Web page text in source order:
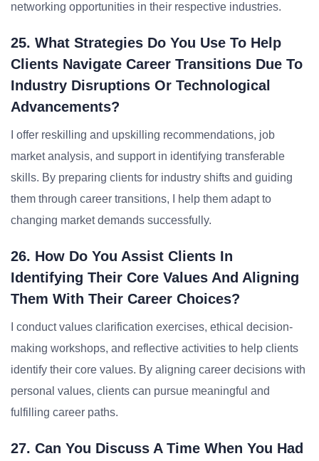
networking opportunities in their respective industries.
25. What Strategies Do You Use To Help
Clients Navigate Career Transitions Due To
Industry Disruptions Or Technological
Advancements?
I offer reskilling and upskilling recommendations, job
market analysis, and support in identifying transferable
skills. By preparing clients for industry shifts and guiding
them through career transitions, I help them adapt to
changing market demands successfully.
26. How Do You Assist Clients In
Identifying Their Core Values And Aligning
Them With Their Career Choices?
I conduct values clarification exercises, ethical decision-
making workshops, and reflective activities to help clients
identify their core values. By aligning career decisions with
personal values, clients can pursue meaningful and
fulfilling career paths.
27. Can You Discuss A Time When You Had